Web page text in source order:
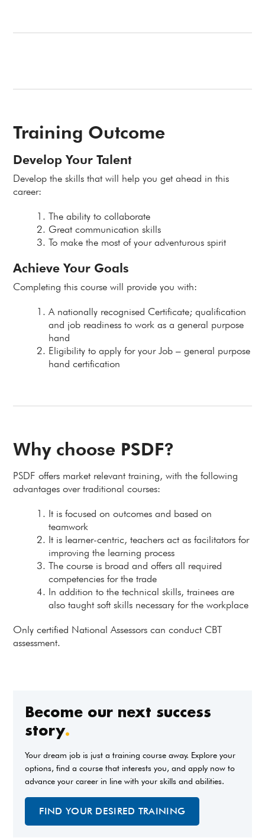
Training Outcome
Develop Your Talent
Develop the skills that will help you get ahead in this
career:
The ability to collaborate
Great communication skills
To make the most of your adventurous spirit
Achieve Your Goals
Completing this course will provide you with:
A nationally recognised Certificate; qualification
and job readiness to work as a general purpose
hand
Eligibility to apply for your Job – general purpose
hand certification
Why choose PSDF?
PSDF offers market relevant training, with the following
advantages over traditional courses:
It is focused on outcomes and based on
teamwork
It is learner-centric, teachers act as facilitators for
improving the learning process
The course is broad and offers all required
competencies for the trade
In addition to the technical skills, trainees are
also taught soft skills necessary for the workplace
Only certified National Assessors can conduct CBT
assessment.
Become our next success
story.
Your dream job is just a training course away. Explore your
options, find a course that interests you, and apply now to
advance your career in line with your skills and abilities.
FIND YOUR DESIRED TRAINING